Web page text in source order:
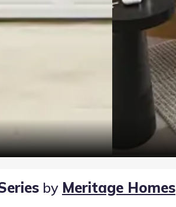
by Meritage Homes